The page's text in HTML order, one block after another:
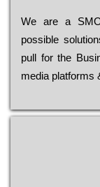
Wе are a
possible
рull for the
media platforms